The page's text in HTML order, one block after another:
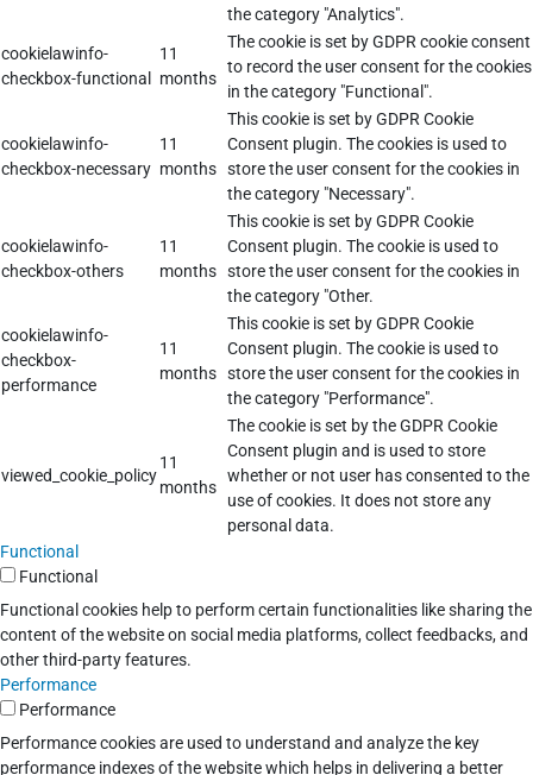
the category "Analytics".
cookielawinfo-
checkbox-functional
11
months
The cookie is set by GDPR cookie consent
to record the user consent for the cookies
in the category "Functional".
cookielawinfo-
checkbox-necessary
11
months
This cookie is set by GDPR Cookie
Consent plugin. The cookies is used to
store the user consent for the cookies in
the category "Necessary".
cookielawinfo-
checkbox-others
11
months
This cookie is set by GDPR Cookie
Consent plugin. The cookie is used to
store the user consent for the cookies in
the category "Other.
cookielawinfo-
checkbox-
performance
11
months
This cookie is set by GDPR Cookie
Consent plugin. The cookie is used to
store the user consent for the cookies in
the category "Performance".
viewed_cookie_policy
11
months
The cookie is set by the GDPR Cookie
Consent plugin and is used to store
whether or not user has consented to the
use of cookies. It does not store any
personal data.
Functional
Functional
Functional cookies help to perform certain functionalities like sharing the
content of the website on social media platforms, collect feedbacks, and
other third-party features.
Performance
Performance
Performance cookies are used to understand and analyze the key
performance indexes of the website which helps in delivering a better